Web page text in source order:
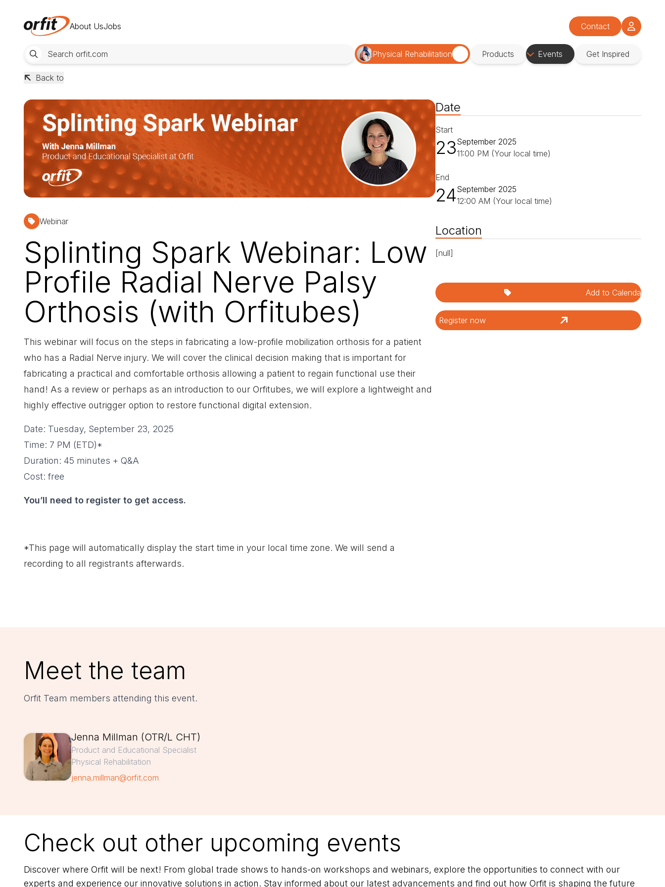
About UsJobs Contact
Physical Rehabilitation Products Events Get Inspired
Back to
Webinar
Splinting Spark Webinar: Low
Profile Radial Nerve Palsy
Orthosis (with Orfitubes)
This webinar will focus on the steps in fabricating a low-profile mobilization orthosis for a patient
who has a Radial Nerve injury. We will cover the clinical decision making that is important for
fabricating a practical and comfortable orthosis allowing a patient to regain functional use their
hand! As a review or perhaps as an introduction to our Orfitubes, we will explore a lightweight and
highly effective outrigger option to restore functional digital extension.
Date: Tuesday, September 23, 2025
Time: 7 PM (ETD)*
Duration: 45 minutes + Q&A
Cost: free
You’ll need to register to get access.
*This page will automatically display the start time in your local time zone. We will send a
recording to all registrants afterwards.
Date
Start
23September 2025
11:00 PM (Your local time)
End
24September 2025
12:00 AM (Your local time)
Location
[null]
Add to Calendar
Register now
Meet the team
Orfit Team members attending this event.
Jenna Millman (OTR/L CHT)
Product and Educational Specialist
Physical Rehabilitation
jenna.millman@orfit.com
Check out other upcoming events
Discover where Orfit will be next! From global trade shows to hands-on workshops and webinars, explore the opportunities to connect with our
experts and experience our innovative solutions in action. Stay informed about our latest advancements and find out how Orfit is shaping the future